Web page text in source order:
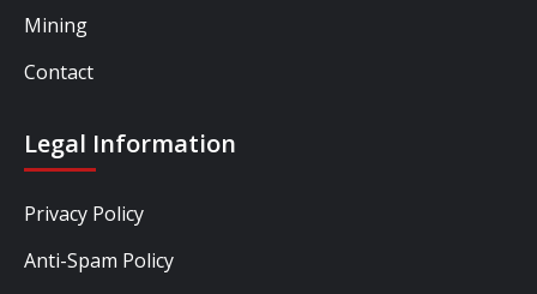
Mining
Contact
Legal Information
Privacy Policy
Anti-Spam Policy